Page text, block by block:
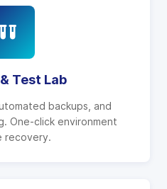
Test Lab
backups, and
One-click environment
recovery.